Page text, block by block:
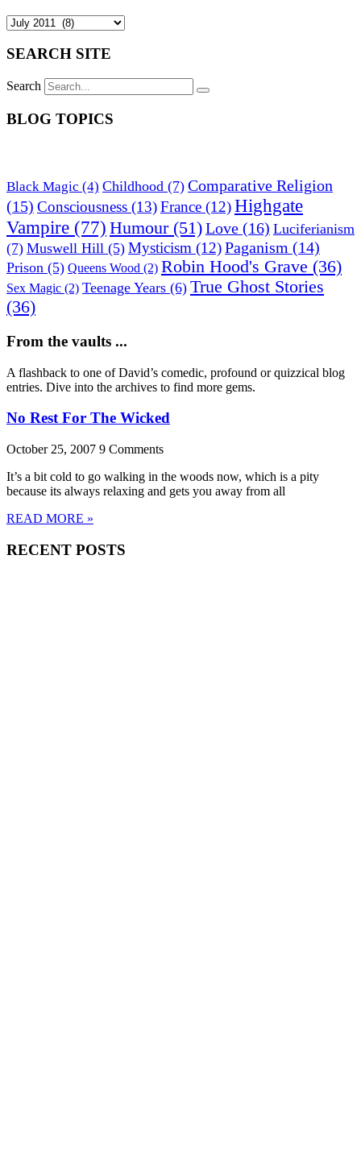
SEARCH SITE
Search
BLOG TOPICS
Black Magic (4) Childhood (7) Comparative Religion
(15) Consciousness (13)France (12)Highgate
Vampire (77) Humour(51)Love (16) Luciferianism
(7) Muswell Hill (5) Mysticism (12)Paganism (14)
Prison (5) Queens Wood (2) Robin Hood's Grave (36)
Sex Magic (2) Teenage Years (6) True Ghost Stories
(36)
From the vaults ...
A flashback to one of David’s comedic, profound or quizzical blog
entries. Dive into the archives to find more gems.
No Rest For The Wicked
October 25, 2007 9 Comments
It’s a bit cold to go walking in the woods now, which is a pity
because its always relaxing and gets you away from all
READ MORE »
RECENT POSTS